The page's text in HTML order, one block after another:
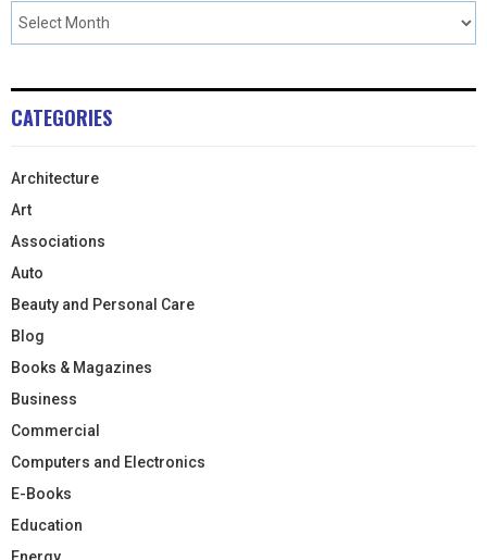
CATEGORIES
Architecture
Art
Associations
Auto
Beauty and Personal Care
Blog
Books & Magazines
Business
Commercial
Computers and Electronics
E-Books
Education
Energy